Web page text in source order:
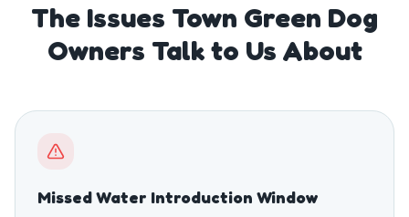
The Issues Town Green Dog
Owners Talk to Us About
Missed Water Introduction Window